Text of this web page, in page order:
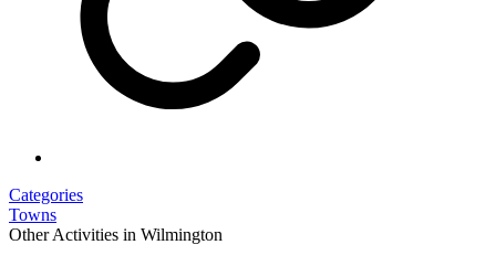
Categories
Towns
Other Activities in Wilmington